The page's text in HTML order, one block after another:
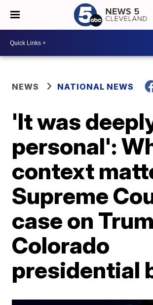
NEWS NATIONAL NEWS
'It was
personal':
context
Supreme
case on
Colorado
presidential